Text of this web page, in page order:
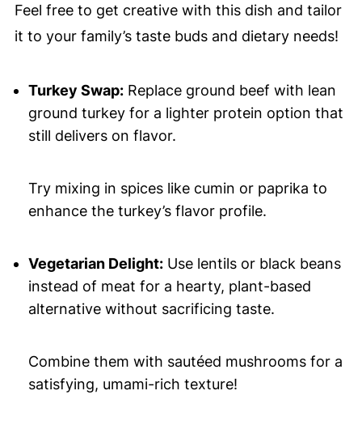
Feel free to get creative with this dish and tailor
it to your family’s taste buds and dietary needs!
Turkey Swap:Replace ground beef with lean
ground turkey for a lighter protein option that
still delivers on flavor.
Try mixing in spices like cumin or paprika to
enhance the turkey’s flavor profile.
Vegetarian Delight:Use lentils or black beans
instead of meat for a hearty, plant-based
alternative without sacrificing taste.
Combine them with sautéed mushrooms for a
satisfying, umami-rich texture!